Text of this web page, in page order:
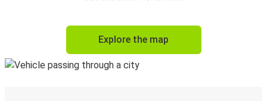
Explore the map